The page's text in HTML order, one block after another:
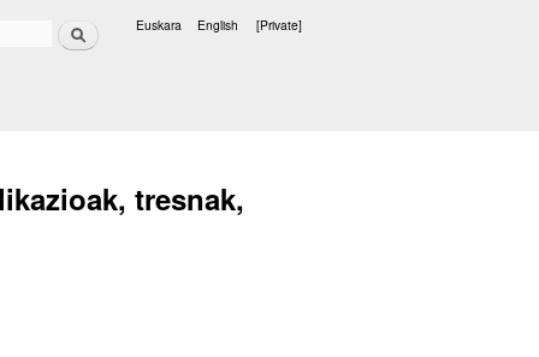
Search Euskara English [Private]
tresnak,